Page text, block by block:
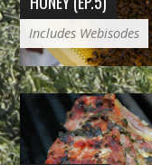
Includes Webisodes